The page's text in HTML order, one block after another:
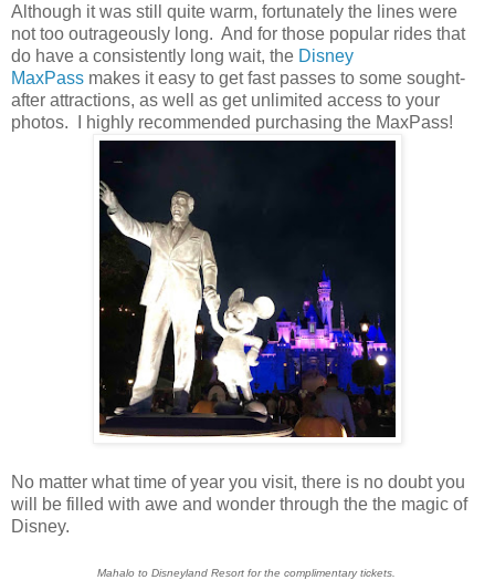
Although it was still quite warm, fortunately the lines were
not too outrageously long. And for those popular rides that
do have a consistently long wait, the Disney
MaxPass makes it easy to get fast passes to some sought-
after attractions, as well as get unlimited access to your
photos. I highly recommended purchasing the MaxPass!
No matter what time of year you visit, there is no doubt you
will be filled with awe and wonder through the the magic of
Disney.
Mahalo to Disneyland Resort for the complimentary tickets.